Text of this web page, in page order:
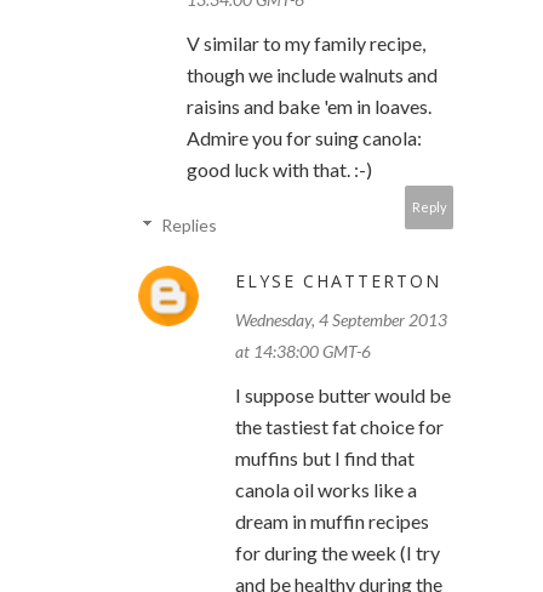
V similar to my family recipe,
though we include walnuts and
raisins and bake 'em in loaves.
Admire you for suing canola:
good luck with that. :-)
Reply
Replies
ELYSE CHATTERTON
Wednesday, 4 September 2013
at 14:38:00 GMT-6
I suppose butter would be
the tastiest fat choice for
muffins but I find that
canola oil works like a
dream in muffin recipes
for during the week (I try
and be healthy during the